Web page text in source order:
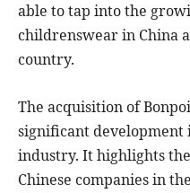
able to tap into the
childrenswear in China
country.
The acquisition of
significant
industry. It highlights
Chinese companies in